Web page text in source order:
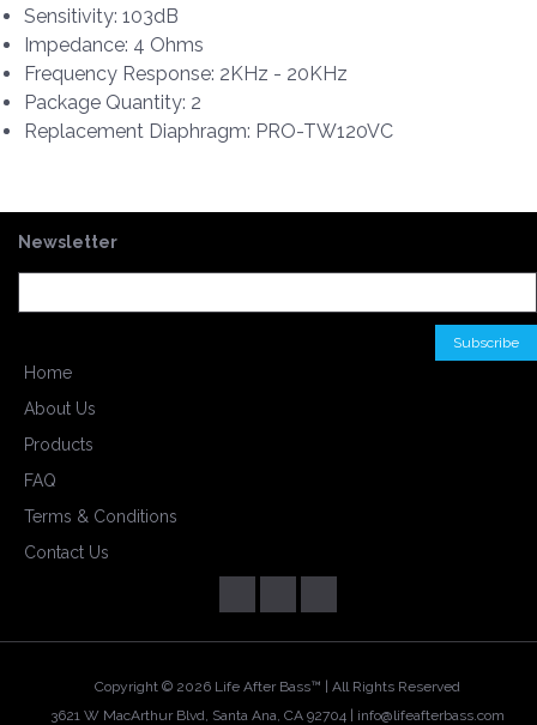
Sensitivity: 103dB
Impedance: 4 Ohms
Frequency Response: 2KHz - 20KHz
Package Quantity: 2
Replacement Diaphragm: PRO-TW120VC
Newsletter
Home
About Us
Products
FAQ
Terms & Conditions
Contact Us
Copyright © 2026 Life After Bass™ | All Rights Reserved
3621 W MacArthur Blvd, Santa Ana, CA 92704 | info@lifeafterbass.com